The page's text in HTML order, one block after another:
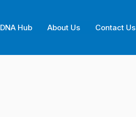
DNA Hub About Us Contact Us